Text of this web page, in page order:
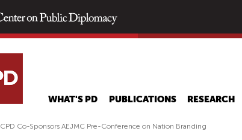
main
WHAT'S PD PUBLICATIONS RESEARCH
CPD Co-Sponsors AEJMC Pre-Conference on Nation Branding